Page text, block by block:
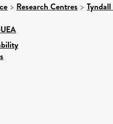
> Research Centres >